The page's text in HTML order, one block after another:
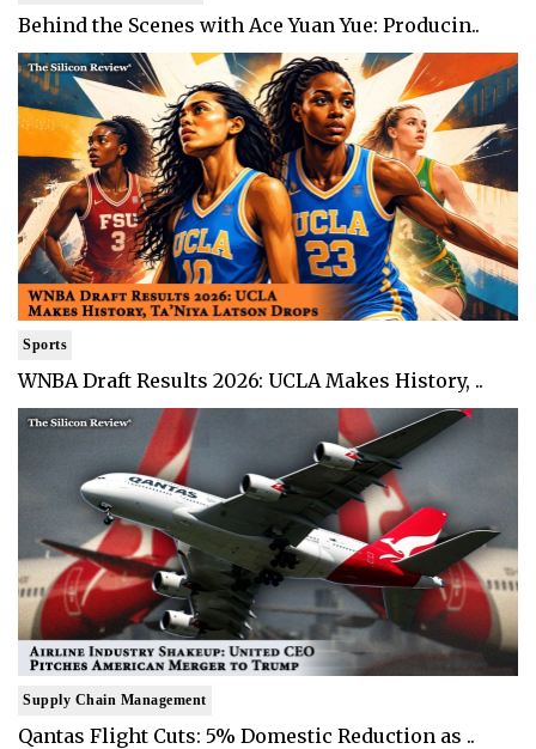
Behind the Scenes with Ace Yuan Yue: Producin..
Sports
WNBA Draft Results 2026: UCLA Makes History, ..
Supply Chain Management
Qantas Flight Cuts: 5% Domestic Reduction as ..